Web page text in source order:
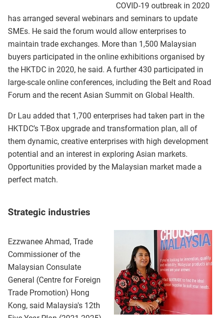
COVID-19 outbreak in 2020
has arranged several webinars and seminars to update
SMEs. He said the forum would allow enterprises to
maintain trade exchanges. More than 1,500 Malaysian
buyers participated in the online exhibitions organised by
the HKTDC in 2020, he said. A further 430 participated in
large-scale online conferences, including the Belt and Road
Forum and the recent Asian Summit on Global Health.
Dr Lau added that 1,700 enterprises had taken part in the
HKTDC’s T-Box upgrade and transformation plan, all of
them dynamic, creative enterprises with high development
potential and an interest in exploring Asian markets.
Opportunities provided by the Malaysian market made a
perfect match.
Strategic industries
Ezzwanee Ahmad, Trade
Commissioner of the
Malaysian Consulate
General (Centre for Foreign
Trade Promotion) Hong
Kong, said Malaysia's 12th